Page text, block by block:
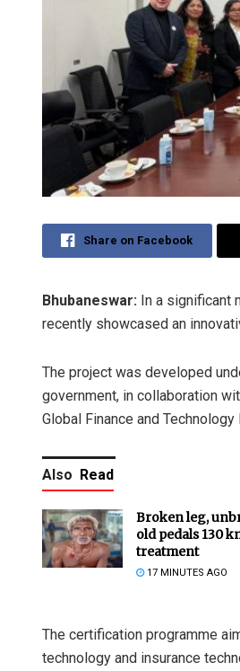
Share on Facebook
Bhubaneswar: In a significant
recently showcased an
The project was developed
government, in collaboration
Global Finance and
Also Read
Broken leg,
old pedals 130
treatment
17 MINUTES AGO
The certification programme
technology and insurance